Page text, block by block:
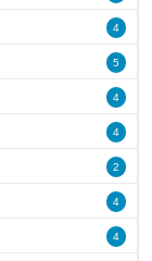
4
5
4
4
2
4
4